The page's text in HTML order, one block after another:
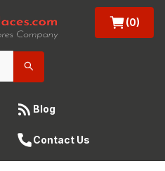
(0)
Blog
Contact Us